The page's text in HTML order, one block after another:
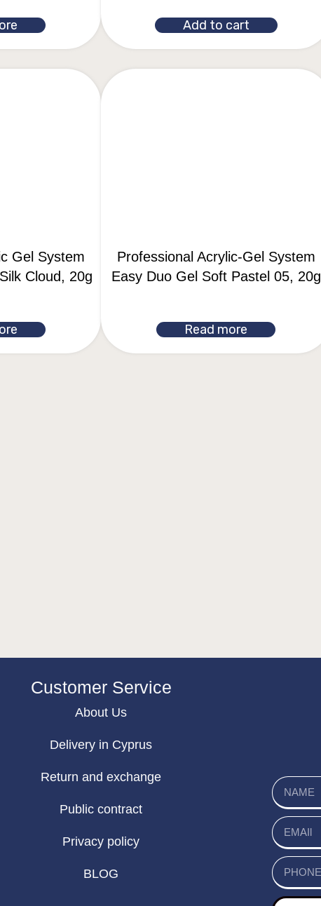
Add to cart
Gel System
Cloud, 20g
Professional Acrylic-Gel System
Easy Duo Gel Soft Pastel 05, 20g
Read more
Customer Service
About Us
Delivery in Cyprus
Return and exchange
Public contract
Privacy policy
BLOG